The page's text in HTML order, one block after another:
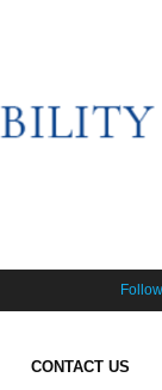
CONTACT US